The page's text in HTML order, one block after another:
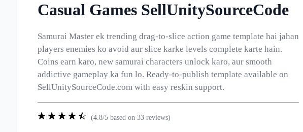
Casual Games SellUnitySourceCode
Samurai Master ek trending drag-to-slice action game template hai jahan
players enemies ko avoid aur slice karke levels complete karte hain.
Coins earn karo, new samurai characters unlock karo, aur smooth
addictive gameplay ka fun lo. Ready-to-publish template available on
SellUnitySourceCode.com with easy reskin support.
(4.8/5 based on 33 reviews)